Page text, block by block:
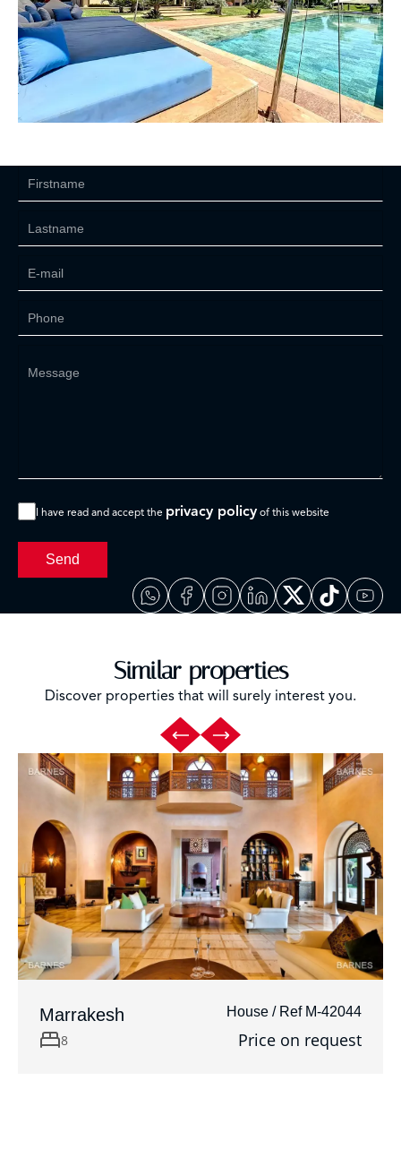
I have read and accept the privacy policy of this website
Send
Similar properties
Discover properties that will surely interest you.
Marrakesh House / Ref M-42044
8 Price on request